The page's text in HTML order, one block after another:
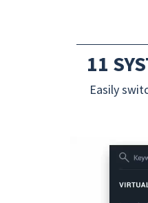
11
Easily